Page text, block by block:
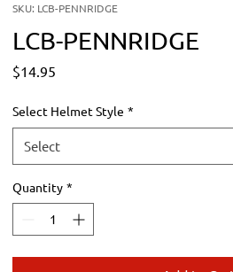
SKU: LCB-PENNRIDGE
LCB-PENNRIDGE
$14.95
Select Helmet Style *
Quantity *